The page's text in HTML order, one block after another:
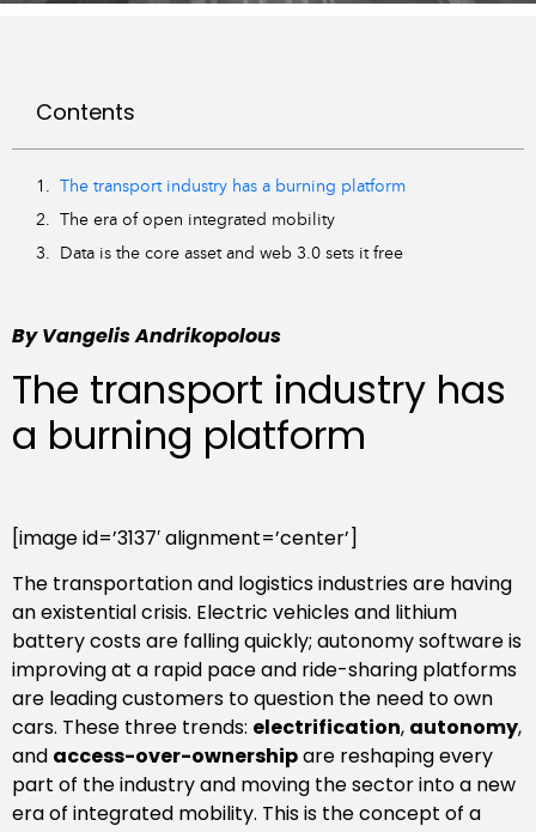
Contents
The transport industry has a burning platform
The era of open integrated mobility
Data is the core asset and web 3.0 sets it free
By Vangelis Andrikopolous
The transport industry has
a burning platform
[image id=’3137′ alignment=’center’]
The transportation and logistics industries are having
an existential crisis. Electric vehicles and lithium
battery costs are falling quickly; autonomy software is
improving at a rapid pace and ride-sharing platforms
are leading customers to question the need to own
cars. These three trends: electrification, autonomy,
and access-over-ownershipare reshaping every
part of the industry and moving the sector into a new
era of integrated mobility. This is the concept of a